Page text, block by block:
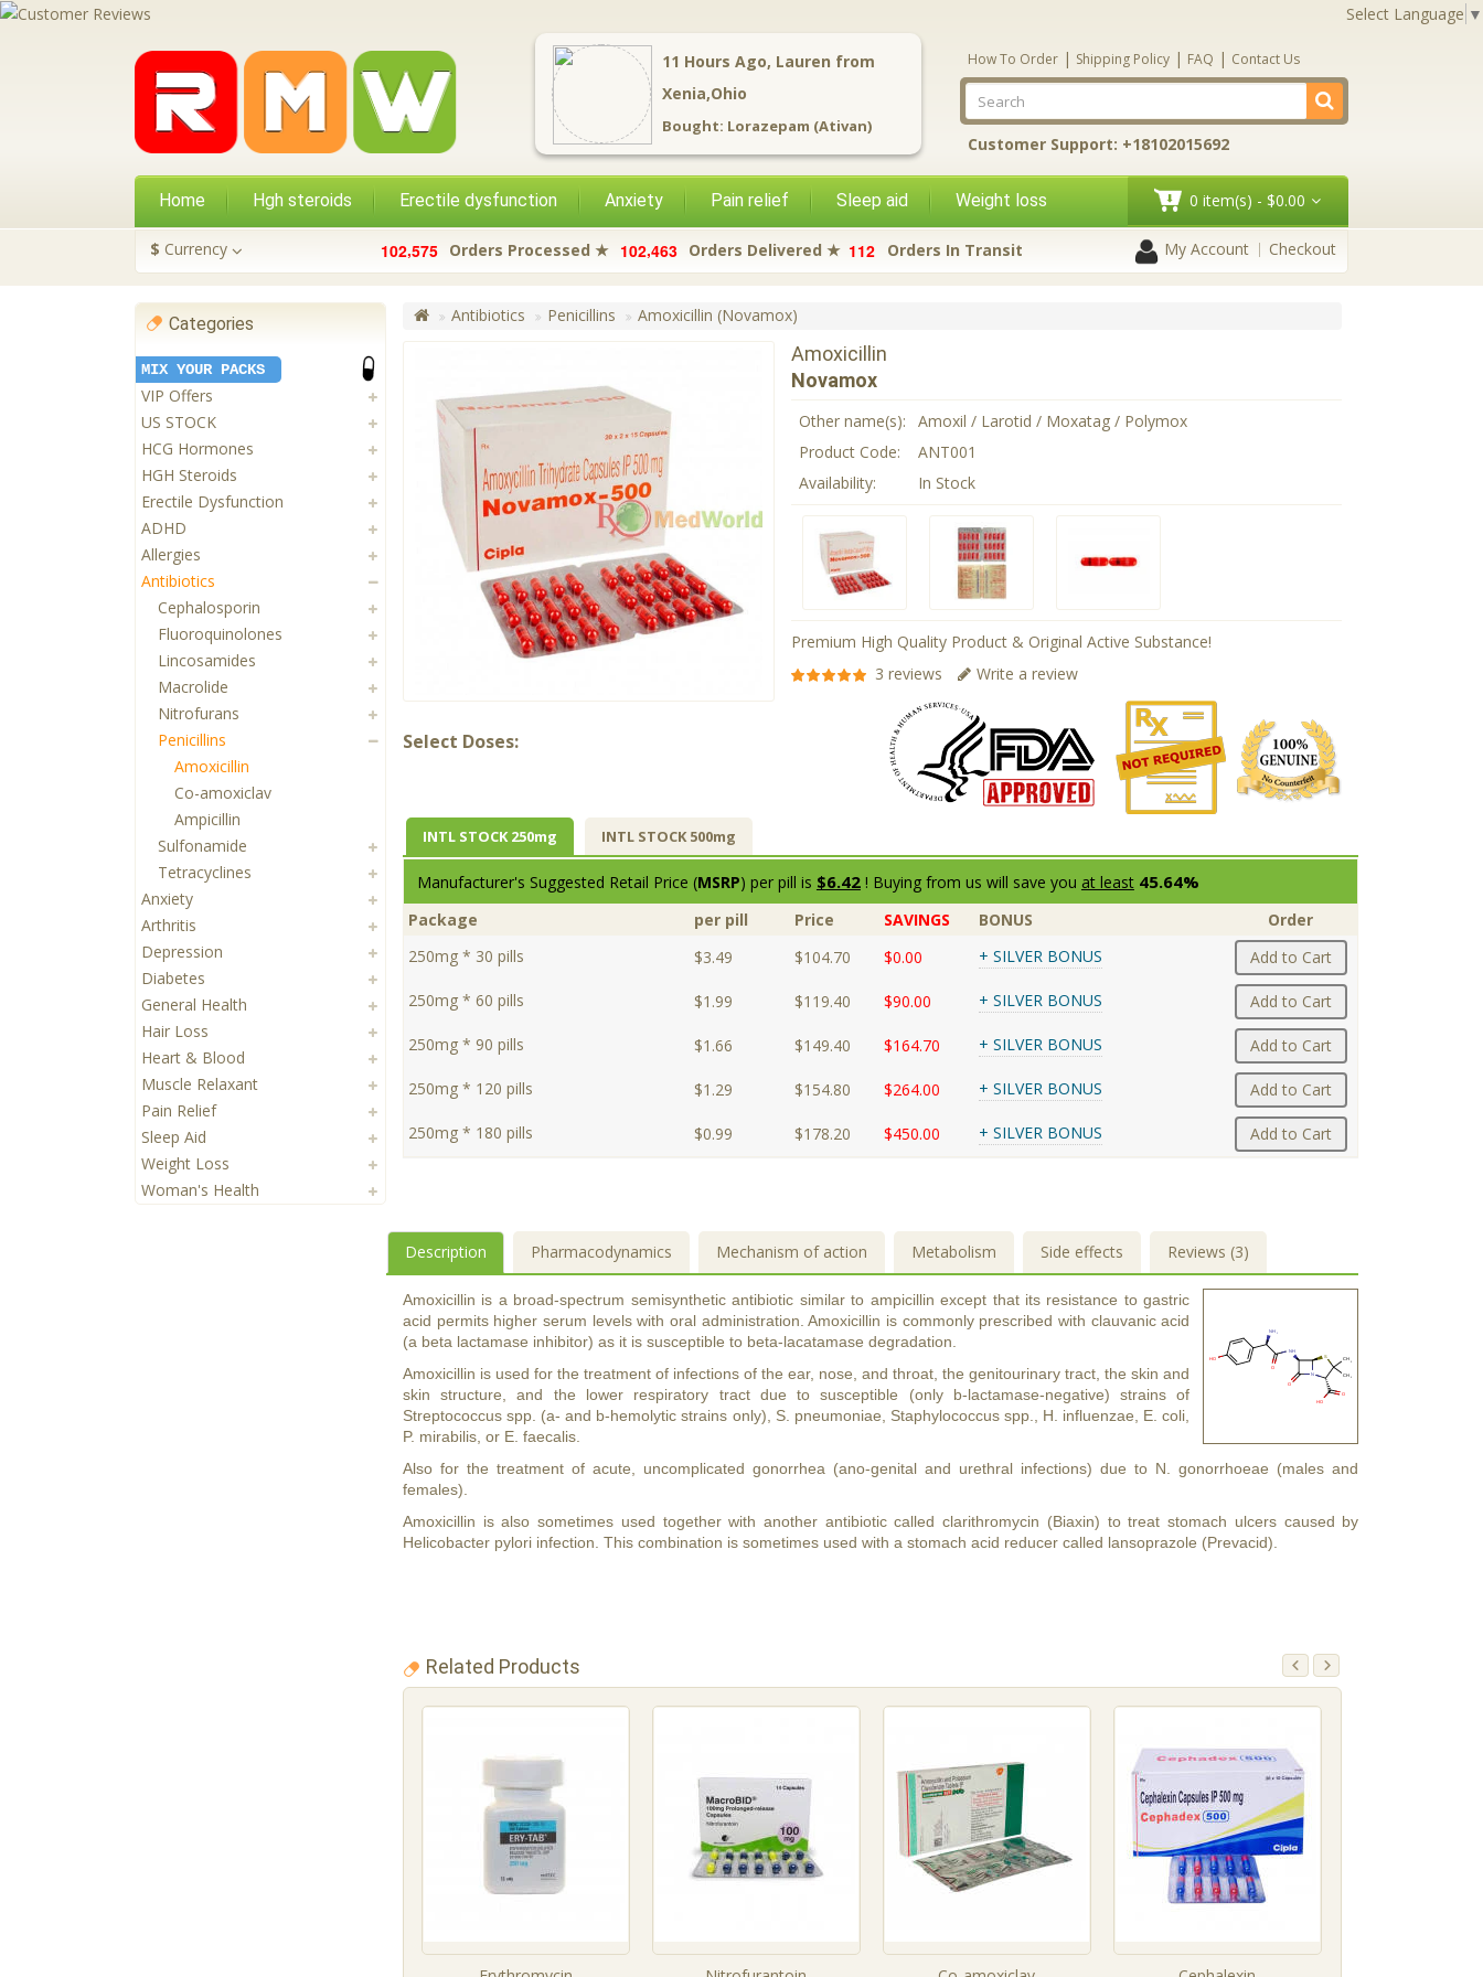
Select Language ▼
11 Hours Ago, Lauren from
Xenia,Ohio
Bought: Lorazepam (Ativan)
How To Order | Shipping Policy | FAQ | Contact Us
Customer Support: +18102015692
Home Hgh steroids Erectile dysfunction Anxiety Pain relief Sleep aid Weight loss 0 item(s) - $0.00
$ Currency 102,575 Orders Processed ★ 102,463 Orders Delivered ★ 112 Orders In Transit My Account Checkout
Categories
MIX YOUR PACKS
VIP Offers
US STOCK
HCG Hormones
HGH Steroids
Erectile Dysfunction
ADHD
Allergies
Antibiotics
Cephalosporin
Fluoroquinolones
Lincosamides
Macrolide
Nitrofurans
Penicillins
Amoxicillin
Co-amoxiclav
Ampicillin
Sulfonamide
Tetracyclines
Anxiety
Arthritis
Depression
Diabetes
General Health
Hair Loss
Heart & Blood
Muscle Relaxant
Pain Relief
Sleep Aid
Weight Loss
Woman's Health
Antibiotics Penicillins Amoxicillin (Novamox)
Amoxicillin
Novamox
Other name(s):
Amoxil / Larotid / Moxatag / Polymox
Product Code:
ANT001
Availability:
In Stock
Premium High Quality Product & Original Active Substance!
3 reviews
Write a review
Select Doses:
INTL STOCK 250mg INTL STOCK 500mg
Manufacturer's Suggested Retail Price (MSRP) per pill is $6.42! Buying from us will save you at least 45.64%
Package per pill Price SAVINGS BONUS
Order
250mg * 30 pills
$3.49 $104.70 $0.00 + SILVER BONUS Add to Cart
250mg * 60 pills $1.99 $119.40 $90.00 + SILVER BONUS Add to Cart
250mg * 90 pills $1.66 $149.40 $164.70 + SILVER BONUS Add to Cart
250mg * 120 pills $1.29 $154.80 $264.00 + SILVER BONUS Add to Cart
250mg * 180 pills $0.99 $178.20 $450.00 + SILVER BONUS Add to Cart
Description Pharmacodynamics Mechanism of action Metabolism Side effects Reviews (3)
Amoxicillin is a broad-spectrum semisynthetic antibiotic similar to ampicillin except that its resistance to gastric
acid permits higher serum levels with oral administration. Amoxicillin is commonly prescribed with clauvanic acid
(a beta lactamase inhibitor) as it is susceptible to beta-lacatamase degradation.
Amoxicillin is used for the treatment of infections of the ear, nose, and throat, the genitourinary tract, the skin and
skin structure, and the lower respiratory tract due to susceptible (only b-lactamase-negative) strains of
Streptococcus spp. (a- and b-hemolytic strains only), S. pneumoniae, Staphylococcus spp., H. influenzae, E. coli,
P. mirabilis, or E. faecalis.
Also for the treatment of acute, uncomplicated gonorrhea (ano-genital and urethral infections) due to N. gonorrhoeae (males and
females).
Amoxicillin is also sometimes used together with another antibiotic called clarithromycin (Biaxin) to treat stomach ulcers caused by
Helicobacter pylori infection. This combination is sometimes used with a stomach acid reducer called lansoprazole (Prevacid).
Related Products